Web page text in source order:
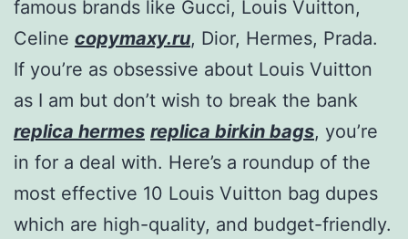
famous brands like Gucci, Louis Vuitton,
Celine copymaxy.ru, Dior, Hermes, Prada.
If you’re as obsessive about Louis Vuitton
as I am but don’t wish to break the bank
replica hermes replica birkin bags, you’re
in for a deal with. Here’s a roundup of the
most effective 10 Louis Vuitton bag dupes
which are high-quality, and budget-friendly.